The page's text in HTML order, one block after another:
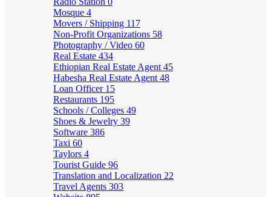
Mosque 4
Movers / Shipping 117
Non-Profit Organizations 58
Photography / Video 60
Real Estate 434
Ethiopian Real Estate Agent 45
Habesha Real Estate Agent 48
Loan Officer 15
Restaurants 195
Schools / Colleges 49
Shoes & Jewelry 39
Software 386
Taxi 60
Taylors 4
Tourist Guide 96
Translation and Localization 22
Travel Agents 303